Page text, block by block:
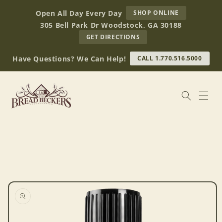
contentOpen All Day Every Day SHOP ONLINE
BREAD
BECKERS
305 Bell Park Dr Woodstock, GA 30188
GET DIRECTIONS
OUR
RETAIL
STORE
(OPENS
Have Questions? We Can Help! CALL 1.770.516.5000